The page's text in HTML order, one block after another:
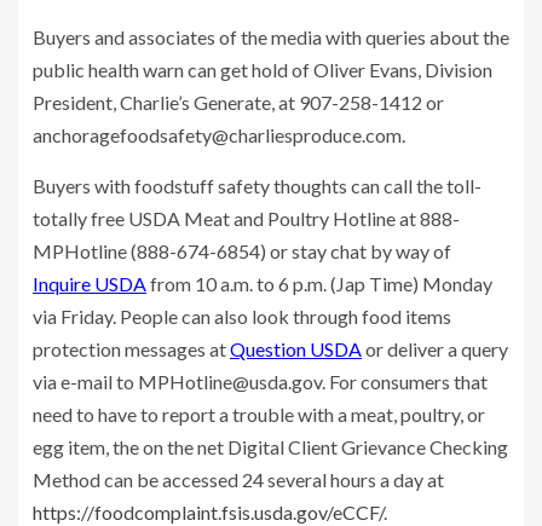
Buyers and associates of the media with queries about the
public health warn can get hold of Oliver Evans, Division
President, Charlie’s Generate, at 907-258-1412 or
anchoragefoodsafety@charliesproduce.com.
Buyers with foodstuff safety thoughts can call the toll-
totally free USDA Meat and Poultry Hotline at 888-
MPHotline (888-674-6854) or stay chat by way of
Inquire USDAfrom 10 a.m. to 6 p.m. (Jap Time) Monday
via Friday. People can also look through food items
protection messages atQuestion USDAor deliver a query
via e-mail to MPHotline@usda.gov. For consumers that
need to have to report a trouble with a meat, poultry, or
egg item, the on the net Digital Client Grievance Checking
Method can be accessed 24 several hours a day at
https://foodcomplaint.fsis.usda.gov/eCCF/.